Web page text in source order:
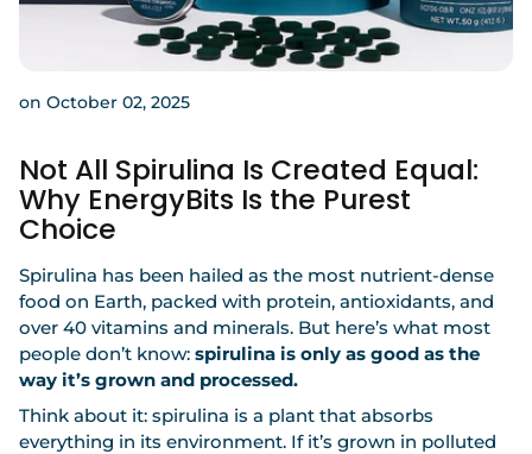
on October 02, 2025
Not All Spirulina Is Created Equal:
Why EnergyBits Is the Purest
Choice
Spirulina has been hailed as the most nutrient-dense
food on Earth, packed with protein, antioxidants, and
over 40 vitamins and minerals. But here’s what most
people don’t know: spirulina is only as good as the
way it’s grown and processed.
Think about it: spirulina is a plant that absorbs
everything in its environment. If it’s grown in polluted